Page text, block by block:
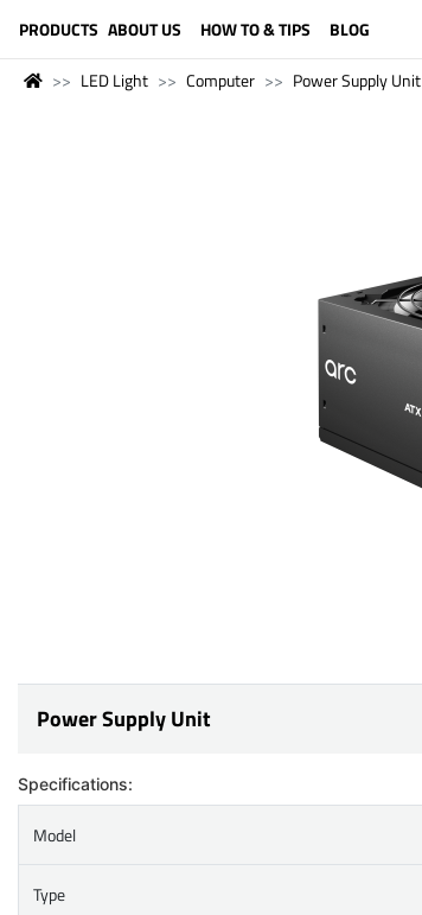
PRODUCTS ABOUT US HOW TO & TIPS BLOG
LED Light Computer Power Supply Unit
Power Supply Unit
Specifications:
Model
Type